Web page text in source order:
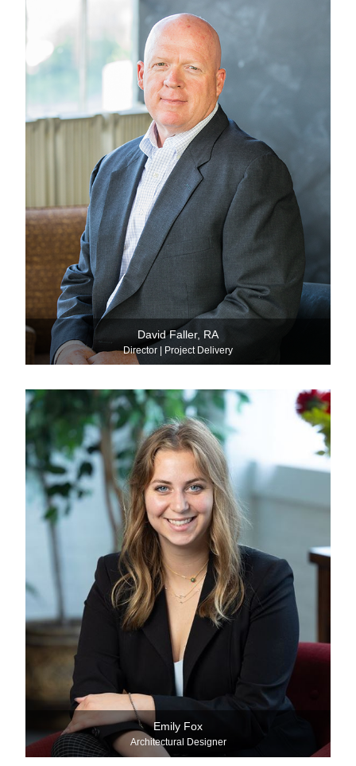
David Faller, RA
Director | Project Delivery
Emily Fox
Architectural Designer